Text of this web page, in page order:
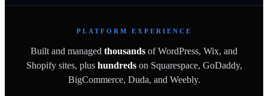
PLATFORM EXPERIENCE
Built and managed thousands of WordPress, Wix, and
Shopify sites, plushundredson Squarespace, GoDaddy,
BigCommerce, Duda, and Weebly.